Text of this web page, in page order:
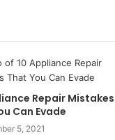
Repair Mistakes
Can Evade
5, 2021